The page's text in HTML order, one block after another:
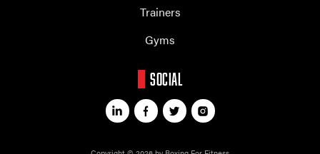
Trainers
Gyms
SOCIAL